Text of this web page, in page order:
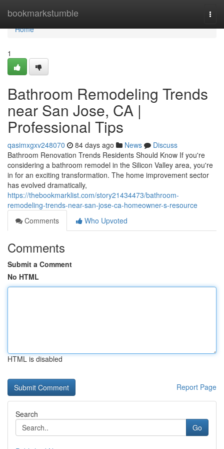
bookmarkstumble
Home
Home
1
Bathroom Remodeling Trends
near San Jose, CA |
Professional Tips
qasimxgxv248070 84 days ago News
Discuss
Bathroom Renovation Trends Residents Should Know If you're
considering a bathroom remodel in the Silicon Valley area, you're
in for an exciting transformation. The home improvement sector
has evolved dramatically,
https://thebookmarklist.com/story21434473/bathroom-
remodeling-trends-near-san-jose-ca-homeowner-s-resource
Comments
Who Upvoted
Comments
Submit a Comment
No HTML
HTML is disabled
Report Page
Search
Go